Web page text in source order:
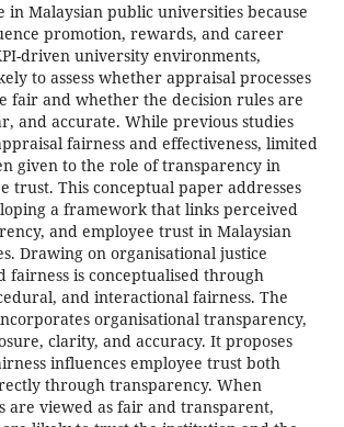
in Malaysian public universities because
promotion, rewards, and career
driven university environments,
to assess whether appraisal processes
fair and whether the decision rules are
and accurate. While previous studies
fairness and effectiveness, limited
given to the role of transparency in
trust. This conceptual paper addresses
a framework that links perceived
and employee trust in Malaysian
Drawing on organisational justice
fairness is conceptualised through
and interactional fairness. The
organisational transparency,
clarity, and accuracy. It proposes
influences employee trust both
through transparency. When
are viewed as fair and transparent,